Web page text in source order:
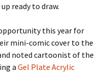
ready to draw.
this year for
mini-comic cover to the
noted cartoonist of the
a Gel Plate Acrylic